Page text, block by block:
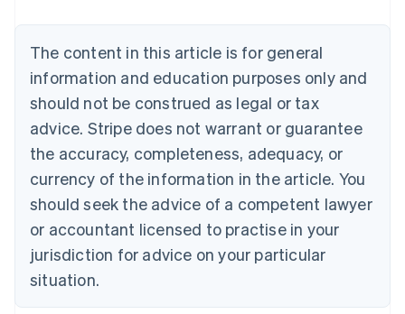
The content in this article is for general
information and education purposes only and
should not be construed as legal or tax
advice. Stripe does not warrant or guarantee
the accuracy, completeness, adequacy, or
currency of the information in the article. You
should seek the advice of a competent lawyer
or accountant licensed to practise in your
jurisdiction for advice on your particular
situation.
NederlandsFrançaisDeutschEnglish
Brazil
PortuguêsEnglish
Bulgaria
English
EnglishFrançais
Croatia
Italiano
Cyprus
English
Czech Republic
Denmark
English